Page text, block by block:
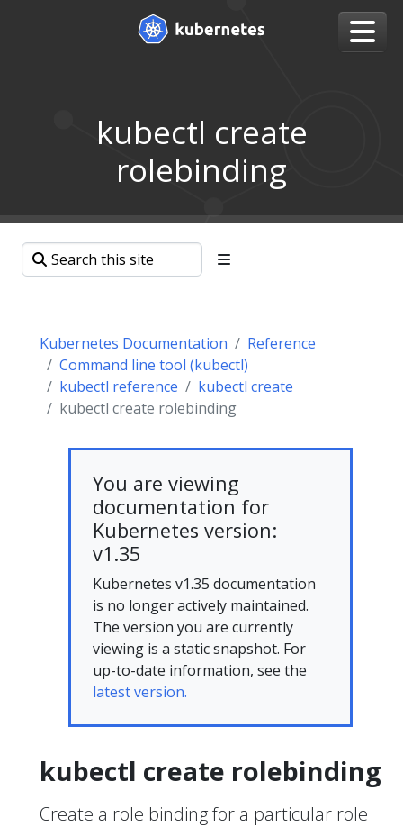
kubectl create
rolebinding
Kubernetes Documentation
Reference
Command line tool (kubectl)
kubectl reference
kubectl create
kubectl create rolebinding
You are viewing
documentation for
Kubernetes version:
v1.35
Kubernetes v1.35 documentation
is no longer actively maintained.
The version you are currently
viewing is a static snapshot. For
up-to-date information, see the
latest version.
kubectl create rolebinding
Create a role binding for a particular role